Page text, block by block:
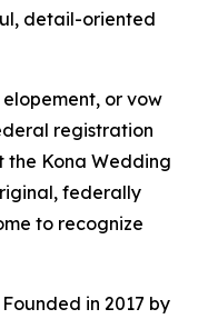
detail-oriented
or vow
registration
Kona Wedding
federally
to recognize
Founded in 2017 by